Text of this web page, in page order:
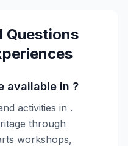
Questions
available in ?
activities in .
through
workshops,